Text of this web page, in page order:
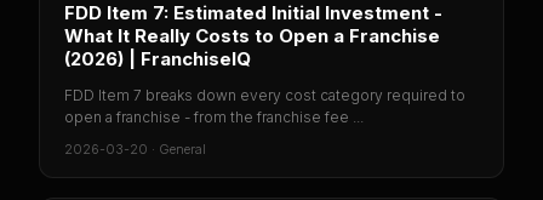
FDD Item 7: Estimated Initial Investment -
What It Really Costs to Open a Franchise
(2026) | FranchiseIQ
FDD Item 7 breaks down every cost category required to
open a franchise - from the franchise fee ...
2026-03-20 · General